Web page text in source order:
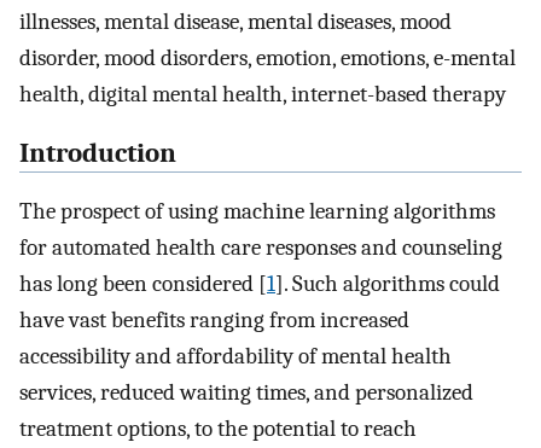
illnesses, mental disease, mental diseases, mood
disorder, mood disorders, emotion, emotions, e-mental
health, digital mental health, internet-based therapy
Introduction
The prospect of using machine learning algorithms
for automated health care responses and counseling
has long been considered [1]. Such algorithms could
have vast benefits ranging from increased
accessibility and affordability of mental health
services, reduced waiting times, and personalized
treatment options, to the potential to reach